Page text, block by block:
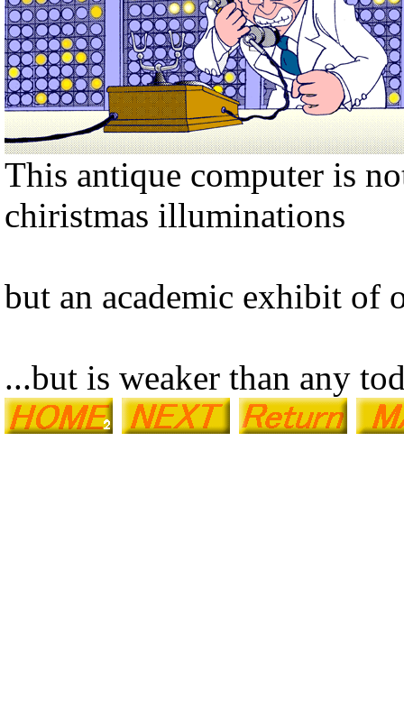
This antique computer is
chiristmas illuminations
but an academic exhibit of
...but is weaker than any